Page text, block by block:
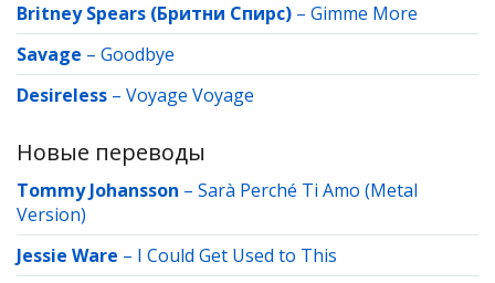
Britney Spears (Бритни Спирс) – Gimme More
Savage – Goodbye
Desireless – Voyage Voyage
Новые переводы
Tommy Johansson – Sarà Perché Ti Amo (Metal
Version)
Jessie Ware – I Could Get Used to This